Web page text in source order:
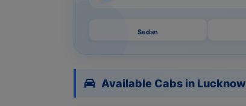
Sedan
Available Cabs in Lucknow